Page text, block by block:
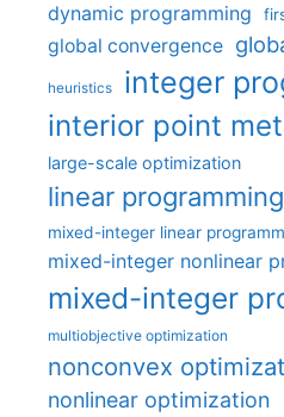
dynamic programming
global convergence
heuristics integer
interior point
large-scale optimization
linear programming
mixed-integer linear
mixed-integer nonlinear
mixed-integer
multiobjective optimization
nonconvex
nonlinear optimization